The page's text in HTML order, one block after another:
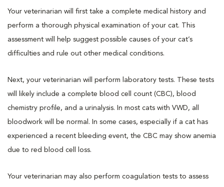
Your veterinarian will first take a complete medical history and
perform a thorough physical examination of your cat. This
assessment will help suggest possible causes of your cat’s
difficulties and rule out other medical conditions.
Next, your veterinarian will perform laboratory tests. These tests
will likely include a complete blood cell count (CBC), blood
chemistry profile, and a urinalysis. In most cats with VWD, all
bloodwork will be normal. In some cases, especially if a cat has
experienced a recent bleeding event, the CBC may show anemia
due to red blood cell loss.
Your veterinarian may also perform coagulation tests to assess